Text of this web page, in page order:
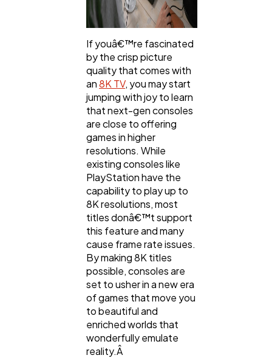
If youâ€™re fascinated
by the crisp picture
quality that comes with
an8K TV, you may start
jumping with joy to learn
that next-gen consoles
are close to offering
games in higher
resolutions. While
existing consoles like
PlayStation have the
capability to play up to
8K resolutions, most
titles donâ€™t support
this feature and many
cause frame rate issues.
By making 8K titles
possible, consoles are
set to usher in a new era
of games that move you
to beautiful and
enriched worlds that
wonderfully emulate
reality.Â